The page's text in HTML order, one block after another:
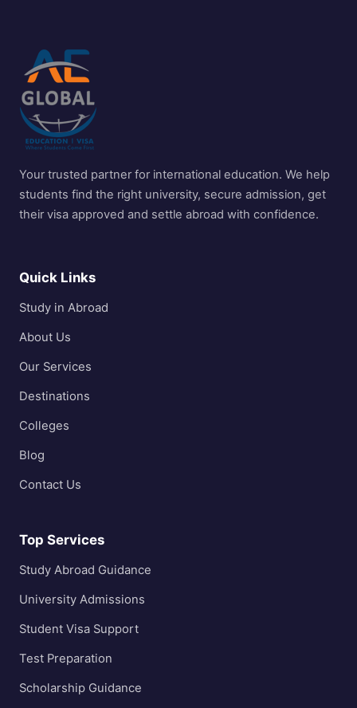
Your trusted partner for international education. We help
students find the right university, secure admission, get
their visa approved and settle abroad with confidence.
Quick Links
Study in Abroad
About Us
Our Services
Destinations
Colleges
Blog
Contact Us
Top Services
Study Abroad Guidance
University Admissions
Student Visa Support
Test Preparation
Scholarship Guidance